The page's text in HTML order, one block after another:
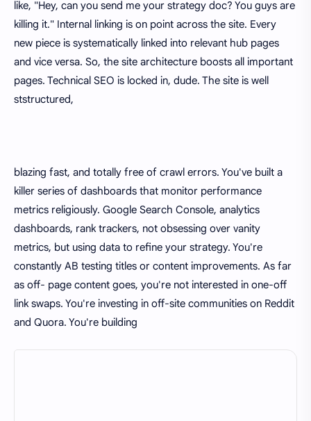
like, "Hey, can you send me your strategy doc? You guys are
killing it." Internal linking is on point across the site. Every
new piece is systematically linked into relevant hub pages
and vice versa. So, the site architecture boosts all important
pages. Technical SEO is locked in, dude. The site is well
ststructured,
blazing fast, and totally free of crawl errors. You've built a
killer series of dashboards that monitor performance
metrics religiously. Google Search Console, analytics
dashboards, rank trackers, not obsessing over vanity
metrics, but using data to refine your strategy. You're
constantly AB testing titles or content improvements. As far
as off- page content goes, you're not interested in one-off
link swaps. You're investing in off-site communities on Reddit
and Quora. You're building